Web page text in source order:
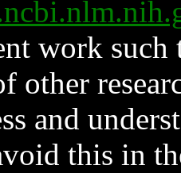
work such
other
and
this in